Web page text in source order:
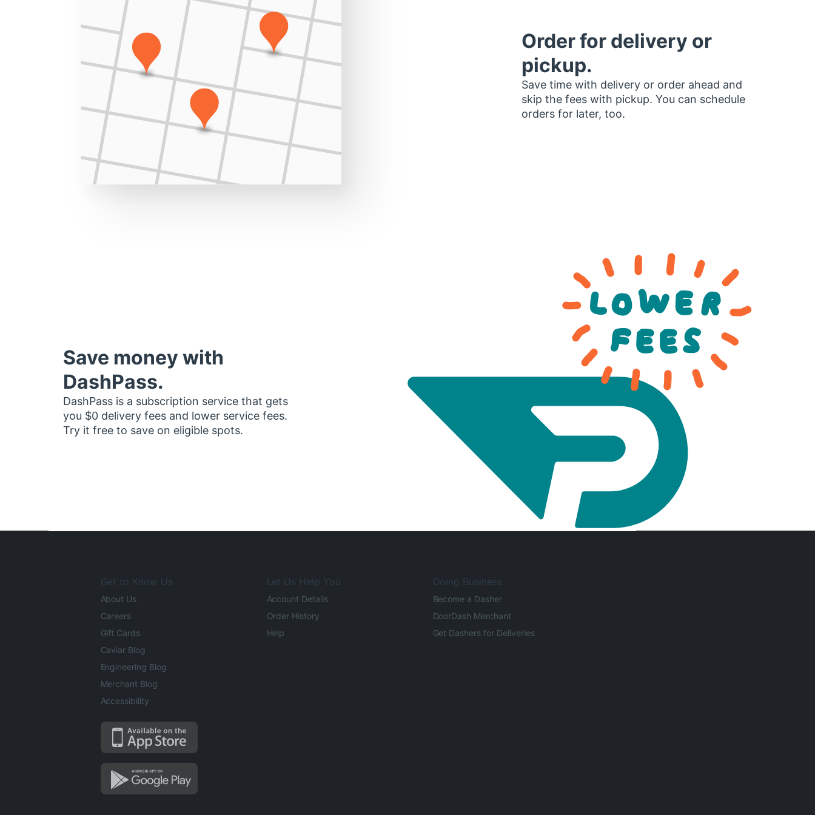
Order for delivery or
pickup.
Save time with delivery or order ahead and
skip the fees with pickup. You can schedule
orders for later, too.
Save money with
DashPass.
DashPass is a subscription service that gets
you $0 delivery fees and lower service fees.
Try it free to save on eligible spots.
Get to Know Us
About Us
Careers
Gift Cards
Caviar Blog
Engineering Blog
Merchant Blog
Accessibility
Let Us Help You
Account Details
Order History
Help
Doing Business
Become a Dasher
DoorDash Merchant
Get Dashers for Deliveries